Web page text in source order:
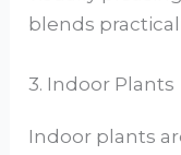
blends
3. Indoor Plants
Indoor plants